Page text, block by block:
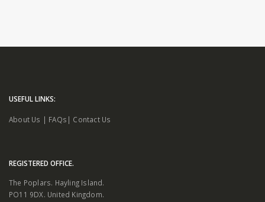
USEFUL LINKS:
About Us | FAQs | Contact Us
REGISTERED OFFICE.
The Poplars. Hayling Island.
PO11 9DX. United Kingdom.